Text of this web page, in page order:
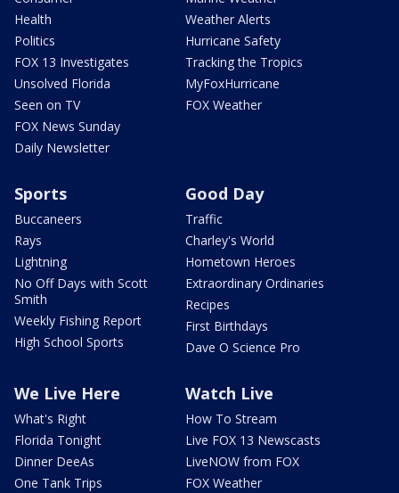
Health
Politics
FOX 13 Investigates
Unsolved Florida
Seen on TV
FOX News Sunday
Daily Newsletter
Weather Alerts
Hurricane Safety
Tracking the Tropics
MyFoxHurricane
FOX Weather
Sports
Buccaneers
Rays
Lightning
No Off Days with Scott
Smith
Weekly Fishing Report
High School Sports
Good Day
Traffic
Charley's World
Hometown Heroes
Extraordinary Ordinaries
Recipes
First Birthdays
Dave O Science Pro
We Live Here
What's Right
Florida Tonight
Dinner DeeAs
One Tank Trips
Watch Live
How To Stream
Live FOX 13 Newscasts
LiveNOW from FOX
FOX Weather